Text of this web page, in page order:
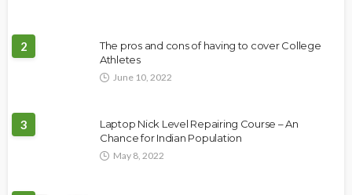
2
The pros and cons of having to cover College
Athletes
June 10, 2022
3
Laptop Nick Level Repairing Course – An
Chance for Indian Population
May 8, 2022